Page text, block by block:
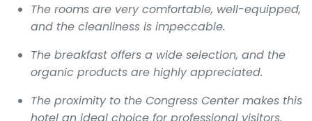
The rooms are very comfortable, well-equipped,
and the cleanliness is impeccable.
The breakfast offers a wide selection, and the
organic products are highly appreciated.
The proximity to the Congress Center makes this
hotel an ideal choice for professional visitors.